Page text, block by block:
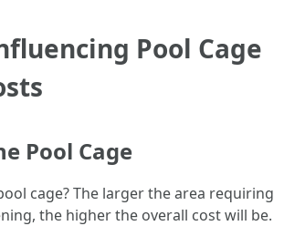
Pool Cage
Pool Cage
cage? The larger the area requiring
the higher the overall cost will be.